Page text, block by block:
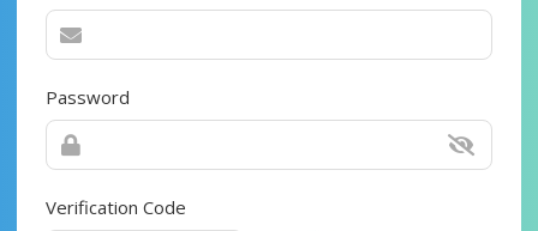
Password
Verification Code